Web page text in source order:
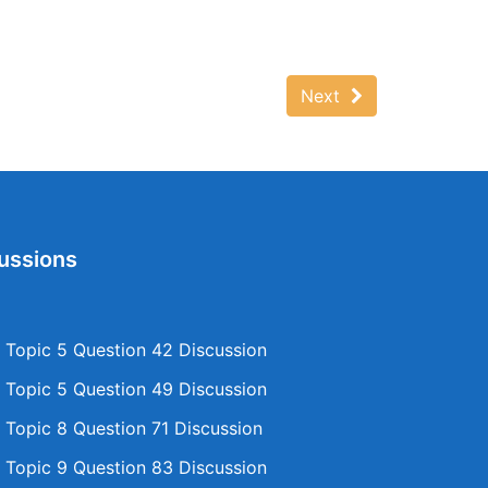
Next
5 Question 42 Discussion
5 Question 49 Discussion
8 Question 71 Discussion
9 Question 83 Discussion